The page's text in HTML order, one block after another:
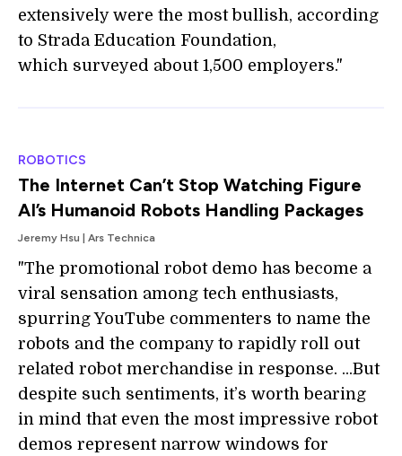
extensively were the most bullish, according
to Strada Education Foundation,
which surveyed about 1,500 employers."
ROBOTICS
The Internet Can’t Stop Watching Figure
AI’s Humanoid Robots Handling Packages
Jeremy Hsu | Ars Technica
"The promotional robot demo has become a
viral sensation among tech enthusiasts,
spurring YouTube commenters to name the
robots and the company to rapidly roll out
related robot merchandise in response. ...But
despite such sentiments, it’s worth bearing
in mind that even the most impressive robot
demos represent narrow windows for